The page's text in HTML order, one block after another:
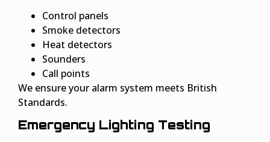
Control panels
Smoke detectors
Heat detectors
Sounders
Call points
We ensure your alarm system meets British
Standards.
Emergency Lighting Testing